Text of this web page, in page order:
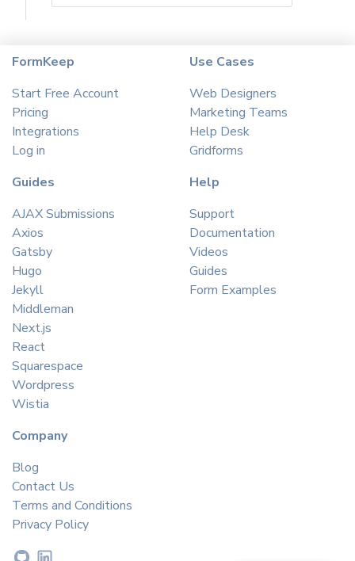
FormKeep
Start Free Account
Pricing
Integrations
Log in
Use Cases
Web Designers
Marketing Teams
Help Desk
Gridforms
Guides
AJAX Submissions
Axios
Gatsby
Hugo
Jekyll
Middleman
Next.js
React
Squarespace
Wordpress
Wistia
Help
Support
Documentation
Videos
Guides
Form Examples
Company
Blog
Contact Us
Terms and Conditions
Privacy Policy